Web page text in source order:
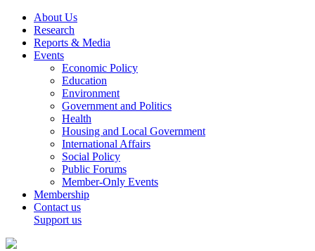
About Us
Research
Reports & Media
Events
Economic Policy
Education
Environment
Government and Politics
Health
Housing and Local Government
International Affairs
Social Policy
Public Forums
Member-Only Events
Membership
Contact us
Support us